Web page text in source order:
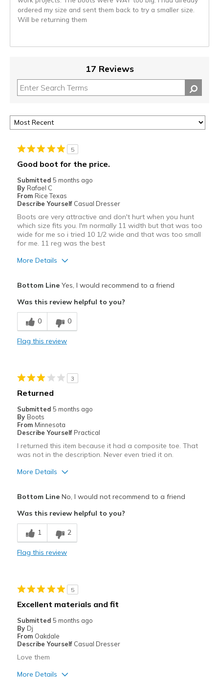
ordered my size and sent them back to try a smaller size.
Will be returning them
17 Reviews
5
Good boot for the price.
Submitted 5 months ago
By Rafael C
From Rice Texas
Describe Yourself Casual Dresser
Boots are very attractive and don't hurt when you hunt
which size fits you. I'm normally 11 width but that was too
wide for me so i tried 10 1/2 wide and that was too small
for me. 11 reg was the best
More Details
Breathe Well
Comfortable
Best for
Going Out
Travel
Sizing
Feels true to size
Bottom LineYes, I would recommend to a friend
Was this review helpful to you?
0 0
Flag this review
3
Returned
Submitted 5 months ago
By Boots
From Minnesota
Describe Yourself Practical
I returned this item because it had a composite toe. That
was not in the description. Never even tried it on.
More Details
View On Shoes
Bottom LineNo, I would not recommend to a friend
Was this review helpful to you?
1 2
Flag this review
5
Excellent materials and fit
Submitted 5 months ago
By Dj
From Oakdale
Describe Yourself Casual Dresser
Love them
More Details